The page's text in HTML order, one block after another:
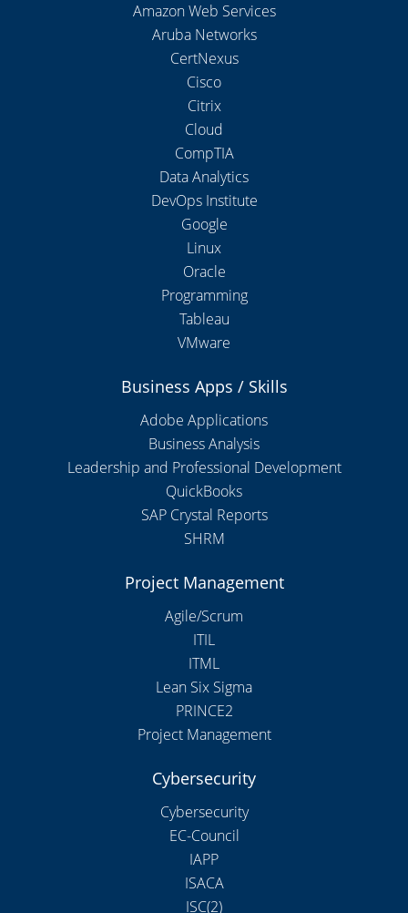
Amazon Web Services
Aruba Networks
CertNexus
Cisco
Citrix
Cloud
CompTIA
Data Analytics
DevOps Institute
Google
Linux
Oracle
Programming
Tableau
VMware
Business Apps / Skills
Adobe Applications
Business Analysis
Leadership and Professional Development
QuickBooks
SAP Crystal Reports
SHRM
Project Management
Agile/Scrum
ITIL
ITML
Lean Six Sigma
PRINCE2
Project Management
Cybersecurity
Cybersecurity
EC-Council
IAPP
ISACA
ISC(2)